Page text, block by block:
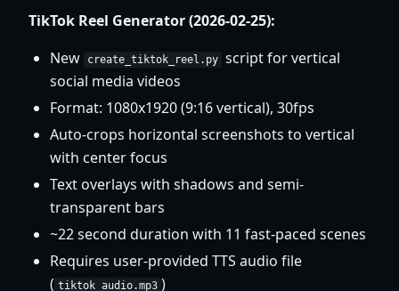
TikTok Reel Generator (2026-02-25):
New
create_tiktok_reel.py script for vertical
social media videos
Format: 1080x1920 (9:16 vertical), 30fps
Auto-crops horizontal screenshots to vertical
with center focus
Text overlays with shadows and semi-
transparent bars
~22 second duration with 11 fast-paced scenes
Requires user-provided TTS audio file
( tiktok_audio.mp3 )